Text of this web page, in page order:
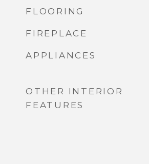
FLOORING
FIREPLACE
APPLIANCES
OTHER INTERIOR
FEATURES